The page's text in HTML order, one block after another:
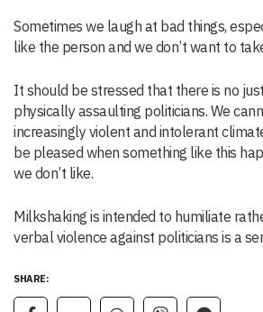
Sometimes we laugh at bad things,
like the person and we don’t want to
It should be stressed that there is no
physically assaulting politicians. We
increasingly violent and intolerant
be pleased when something like this
we don’t like.
Milkshaking is intended to humiliate
verbal violence against politicians is a
SHARE: